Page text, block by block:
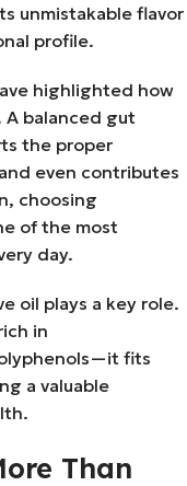
unmistakable flavor
profile.
highlighted how
balanced gut
the proper
even contributes
choosing
of the most
day.
oil plays a key role.
in
fits
a valuable
Than